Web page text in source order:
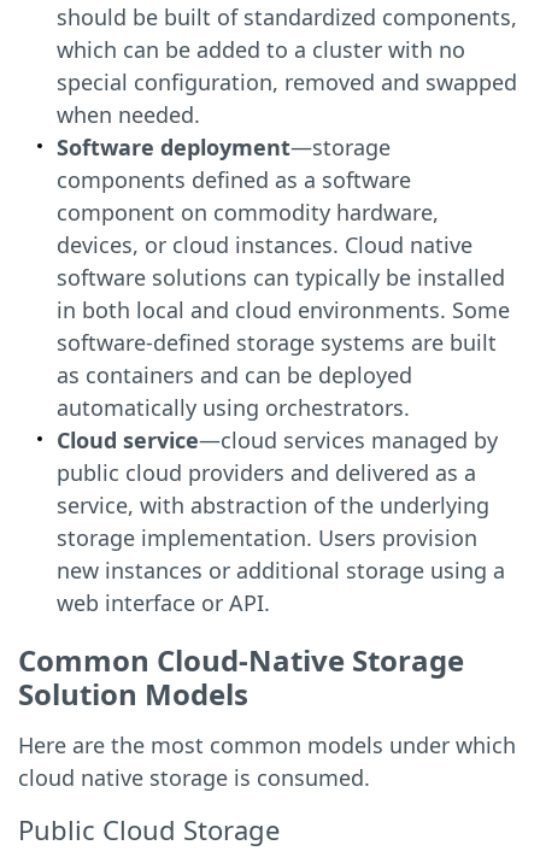
should be built of standardized components,
which can be added to a cluster with no
special configuration, removed and swapped
when needed.
Software deployment—storage
components defined as a software
component on commodity hardware,
devices, or cloud instances. Cloud native
software solutions can typically be installed
in both local and cloud environments. Some
software-defined storage systems are built
as containers and can be deployed
automatically using orchestrators.
Cloud service—cloud services managed by
public cloud providers and delivered as a
service, with abstraction of the underlying
storage implementation. Users provision
new instances or additional storage using a
web interface or API.
Common Cloud-Native Storage
Solution Models
Here are the most common models under which
cloud native storage is consumed.
Public Cloud Storage